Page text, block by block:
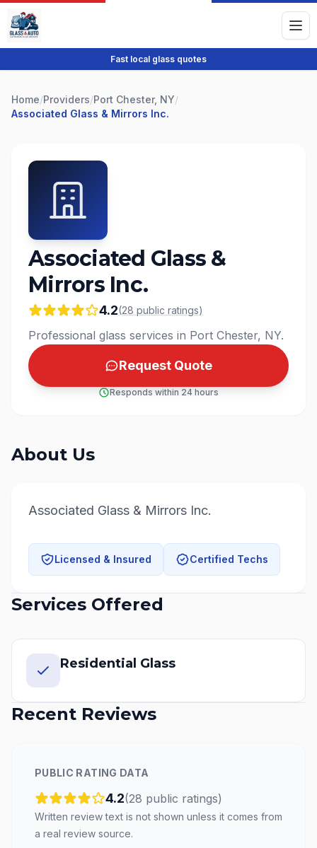
Fast local glass quotes
Home/Providers/Port Chester, NY/
Associated Glass & Mirrors Inc.
Associated Glass &
Mirrors Inc.
4.2(28 public ratings)
Professional glass services in Port Chester, NY.
Request Quote
Responds within 24 hours
About Us
Associated Glass & Mirrors Inc.
Licensed & Insured Certified Techs
Services Offered
Residential Glass
Recent Reviews
PUBLIC RATING DATA
4.2(28 public ratings)
Written review text is not shown unless it comes from
a real review source.